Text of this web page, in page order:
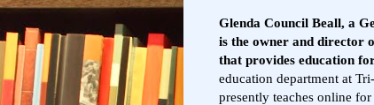
Glenda Council Beall, a
is the owner and director
that provides education
education department at
presently teaches online